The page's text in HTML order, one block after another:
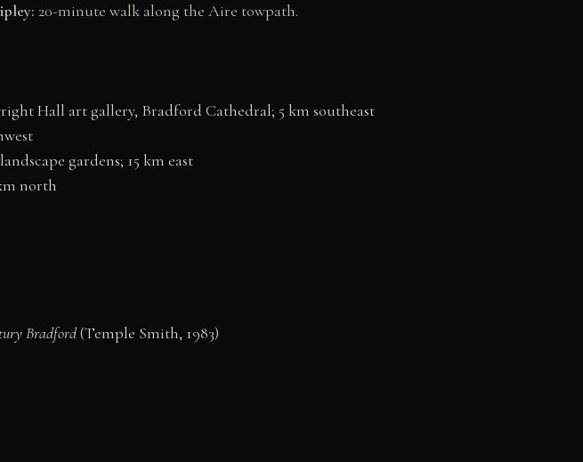
20-minute walk along the Aire towpath.
Hall art gallery, Bradford Cathedral; 5 km southeast
gardens; 15 km east
north
Bradford(Temple Smith, 1983)